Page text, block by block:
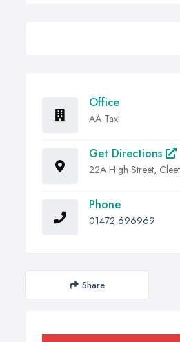
Office
AA Taxi
Get Directions
22A High Street,
Phone
01472 696969
Share